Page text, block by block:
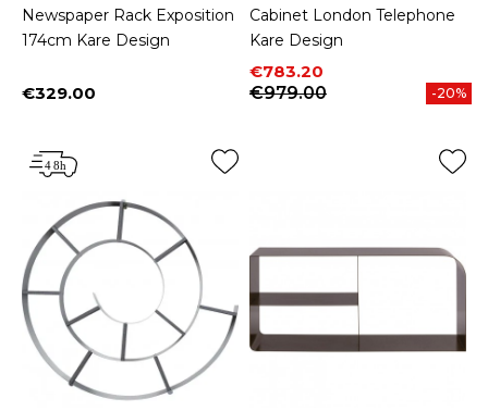
Newspaper Rack Exposition
174cm Kare Design
Price
€329.00
Cabinet London Telephone
Kare Design
Price
€783.20
Regular price
€979.00
-20%